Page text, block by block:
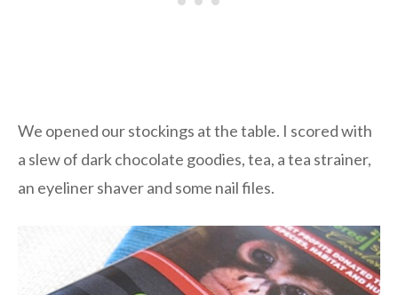
We opened our stockings at the table. I scored with
a slew of dark chocolate goodies, tea, a tea strainer,
an eyeliner shaver and some nail files.